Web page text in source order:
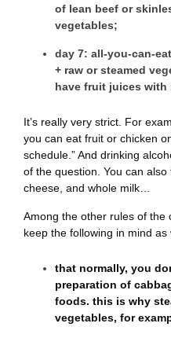
of lean beef or
vegetables;
day 7: all-you-can-
+ raw or steamed
have fruit juices with
It’s really very strict. For
you can eat fruit or chicken
schedule.” And drinking
of the question. You can
cheese, and whole milk…
Among the other rules of the
keep the following in mind as
that normally, you
preparation of
foods. this is why
vegetables, for